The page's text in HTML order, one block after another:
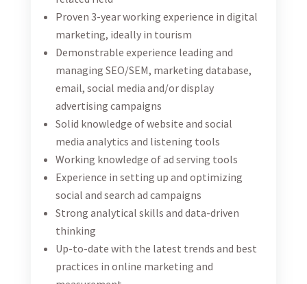
Location:Bosnia and Herzegovina (Work from office)
Open positions: 1
Date of publishing:13.10.2023.
Open for the next 14 days (expires on October 27)
Local Consultant for Introduction of
Women Empowerment Principles to
the Tourism Industry in Bosnia and
Herzegovina